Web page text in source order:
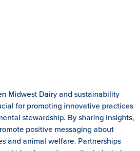
Midwest Dairy and sustainability
for promoting innovative practices
stewardship. By sharing insights,
positive messaging about
and animal welfare. Partnerships